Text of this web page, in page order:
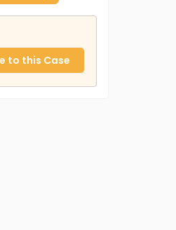
to this Case